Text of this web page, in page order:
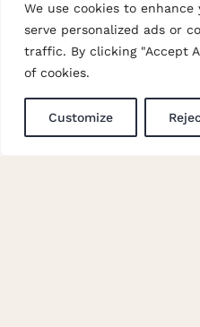
We use cookies to
serve personalized ads or
traffic. By clicking "Accept
of cookies.
Customize
Trade